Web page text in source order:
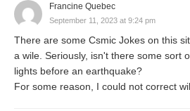
Francine Quebec
September 11, 2023 at 9:24 pm
There are some Csmic Jokes on this
a wile. Seriously, isn't there some sort
lights before an earthquake?
For some reason, I could not correct